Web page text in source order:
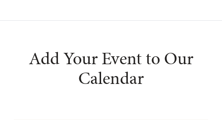
Add Your Event to Our
Calendar